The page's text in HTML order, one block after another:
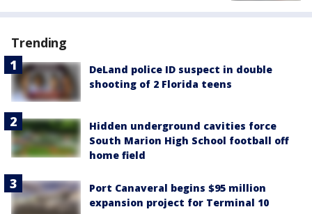
Trending
DeLand police ID suspect in double
shooting of 2 Florida teens
Hidden underground cavities force
South Marion High School football off
home field
Port Canaveral begins $95 million
expansion project for Terminal 10